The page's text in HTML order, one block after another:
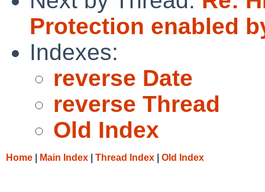
Protection enabled
Indexes:
reverse Date
reverse Thread
Old Index
Home Main Index Thread Index Old Index